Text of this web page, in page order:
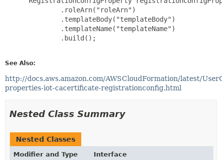
         .roleArn("roleArn")
         .templateBody("templateBody")
         .templateName("templateName")
         .build();
See Also:
http://docs.aws.amazon.com/AWSCloudFormation/latest/
properties-iot-cacertificate-registrationconfig.html
Nested Class Summary
Nested Classes
Modifier and Type Interface